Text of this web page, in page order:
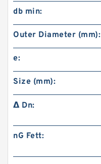
db min:
Outer Diameter (mm):
e:
Size (mm):
Δ Dn:
nG Fett: